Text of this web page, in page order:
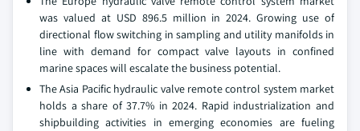
was valued at USD 896.5 million in 2024. Growing use of
directional flow switching in sampling and utility manifolds in
line with demand for compact valve layouts in confined
marine spaces will escalate the business potential.
The Asia Pacific hydraulic valve remote control system market
holds a share of 37.7% in 2024. Rapid industrialization and
shipbuilding activities in emerging economies are fueling